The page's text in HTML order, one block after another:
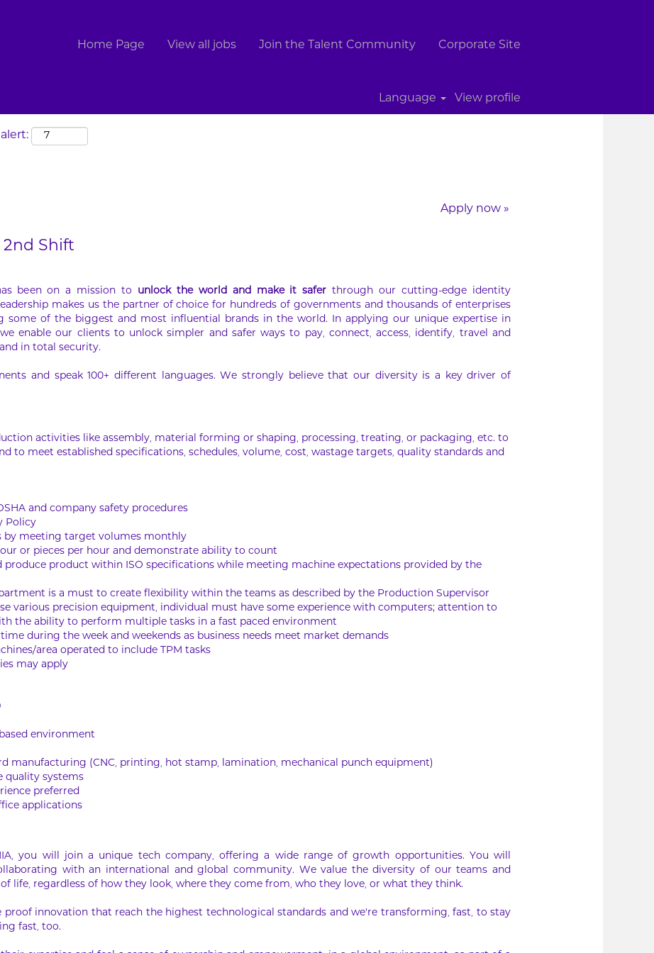
Home Page View all jobs Join the Talent Community Corporate Site
Language View profile
Apply now »
Shift
been on a mission to unlock the world and make it safer through our cutting-edge identity
makes us the partner of choice for hundreds of governments and thousands of enterprises
some of the biggest and most influential brands in the world. In applying our unique expertise in
enable our clients to unlock simpler and safer ways to pay, connect, access, identify, travel and
in total security.
and speak 100+ different languages. We strongly believe that our diversity is a key driver of
activities like assembly, material forming or shaping, processing, treating, or packaging, etc. to
to meet established specifications, schedules, volume, cost, wastage targets, quality standards and
and company safety procedures
Policy
by meeting target volumes monthly
or pieces per hour and demonstrate ability to count
produce product within ISO specifications while meeting machine expectations provided by the
is a must to create flexibility within the teams as described by the Production Supervisor
various precision equipment, individual must have some experience with computers; attention to
the ability to perform multiple tasks in a fast paced environment
during the week and weekends as business needs meet market demands
area operated to include TPM tasks
may apply
environment
manufacturing (CNC, printing, hot stamp, lamination, mechanical punch equipment)
quality systems
preferred
applications
you will join a unique tech company, offering a wide range of growth opportunities. You will
with an international and global community. We value the diversity of our teams and
life, regardless of how they look, where they come from, who they love, or what they think.
innovation that reach the highest technological standards and we’re transforming, fast, to stay
fast, too.